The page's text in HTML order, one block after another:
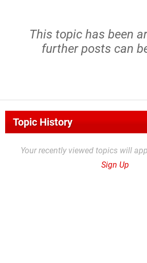
This topic has been
further posts can
Topic History
Your recently viewed topics will
Sign Up